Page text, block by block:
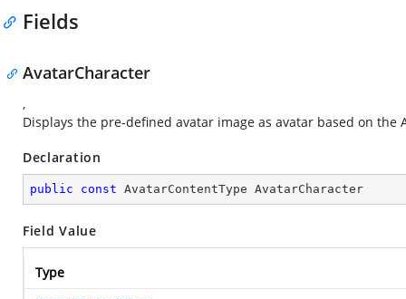
Fields
AvatarCharacter
,
Displays the pre-defined avatar image as avatar based on the
Declaration
public const AvatarContentType AvatarCharacter
Field Value
Type